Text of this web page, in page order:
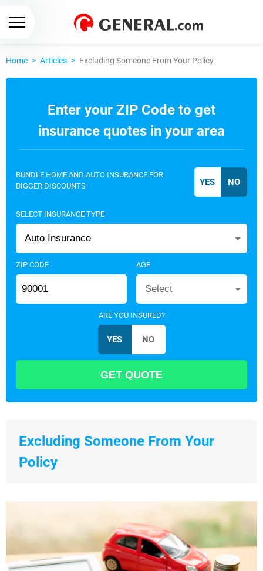
Home > Articles > Excluding Someone From Your Policy
Enter your ZIP Code to get
insurance quotes in your area
SELECT INSURANCE TYPE
Auto Insurance
ZIP CODE AGE
Select
ARE YOU INSURED?
BUNDLE HOME AND AUTO INSURANCE FOR
BIGGER DISCOUNTS
Excluding Someone From Your
Policy